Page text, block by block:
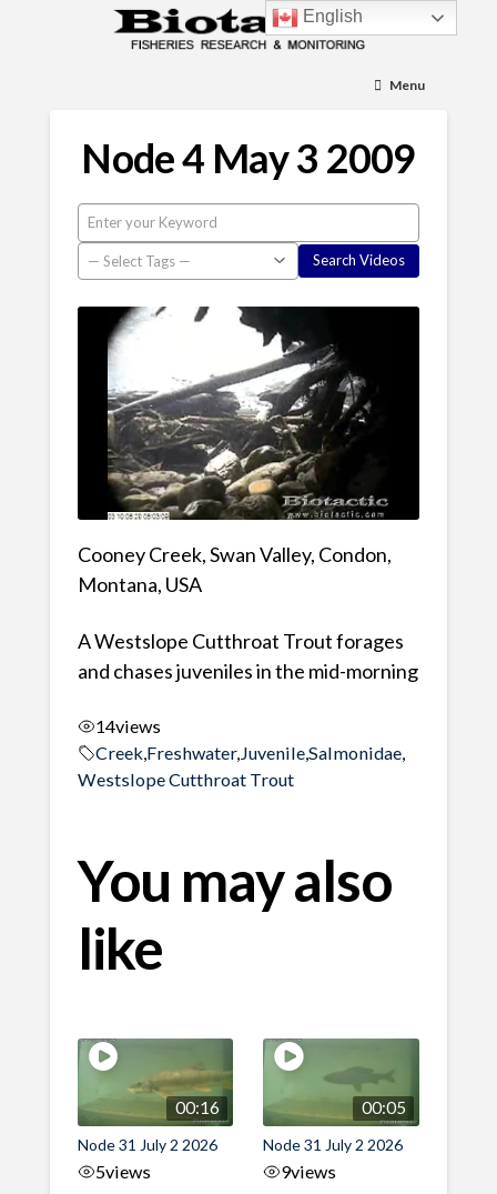
Menu
Node 4 May 3 2009
Cooney Creek, Swan Valley, Condon,
Montana, USA
A Westslope Cutthroat Trout forages
and chases juveniles in the mid-morning
14views
Creek, Freshwater, Juvenile,Salmonidae,
Westslope Cutthroat Trout
You may also
like
00:16
Node 31 July 2 2026
5views
00:05
Node 31 July 2 2026
9views
English